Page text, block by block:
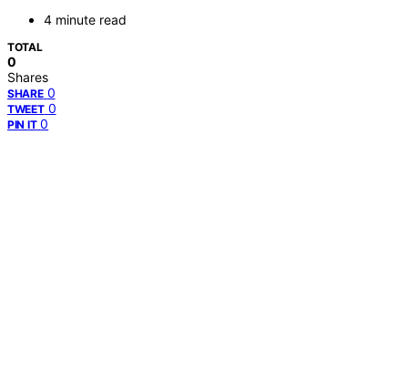
4 minute read
TOTAL
0
Shares
SHARE 0
TWEET 0
PIN IT 0